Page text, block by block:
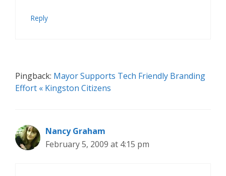
Reply
Pingback: Mayor Supports Tech Friendly Branding
Effort « Kingston Citizens
Nancy Graham
February 5, 2009 at 4:15 pm